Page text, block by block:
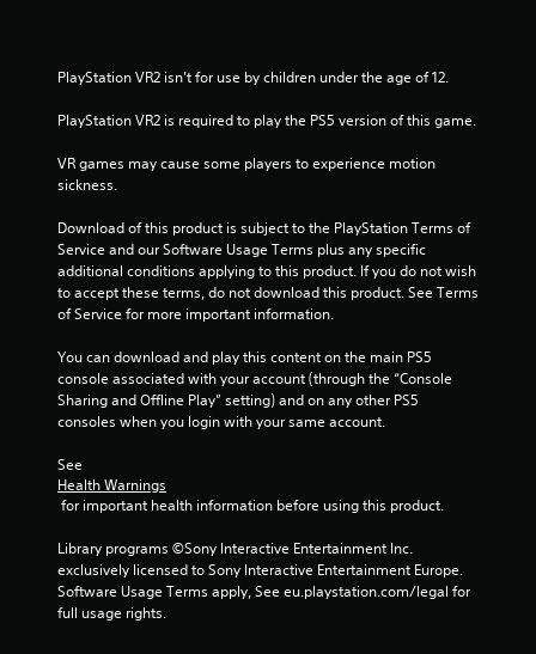
PlayStation VR2 isn’t for use by children under the age of 12.
PlayStation VR2 is required to play the PS5 version of this game.
VR games may cause some players to experience motion
sickness.
Download of this product is subject to the PlayStation Terms of
Service and our Software Usage Terms plus any specific
additional conditions applying to this product. If you do not wish
to accept these terms, do not download this product. See Terms
of Service for more important information.
You can download and play this content on the main PS5
console associated with your account (through the “Console
Sharing and Offline Play” setting) and on any other PS5
consoles when you login with your same account.
See
Health Warnings
for important health information before using this product.
Library programs ©Sony Interactive Entertainment Inc.
exclusively licensed to Sony Interactive Entertainment Europe.
Software Usage Terms apply, See eu.playstation.com/legal for
full usage rights.